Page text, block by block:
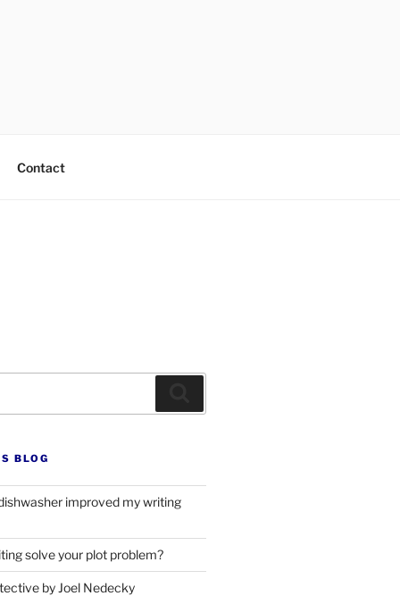
Contact
BLOG
improved my writing
solve your plot problem?
by Joel Nedecky